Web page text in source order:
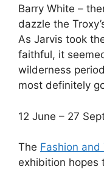
Barry White –
dazzle the
As Jarvis took
faithful, it
wilderness
most definitely
12 June – 27
The Fashion and
exhibition hopes